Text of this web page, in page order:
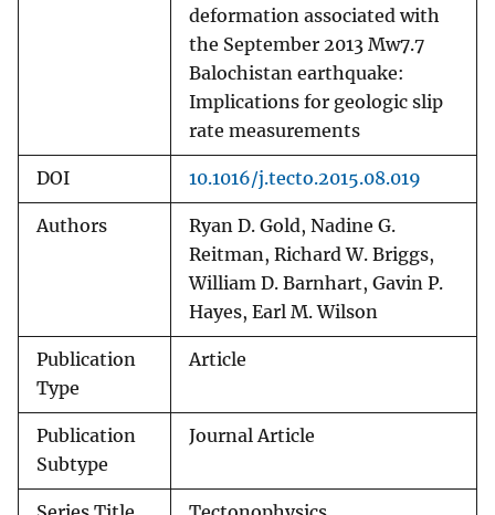
deformation associated with
the September 2013 Mw7.7
Balochistan earthquake:
Implications for geologic slip
rate measurements
DOI 10.1016/j.tecto.2015.08.019
Authors
Ryan D. Gold, Nadine G.
Reitman, Richard W. Briggs,
William D. Barnhart, Gavin P.
Hayes, Earl M. Wilson
Publication
Type
Article
Publication
Subtype
Journal Article